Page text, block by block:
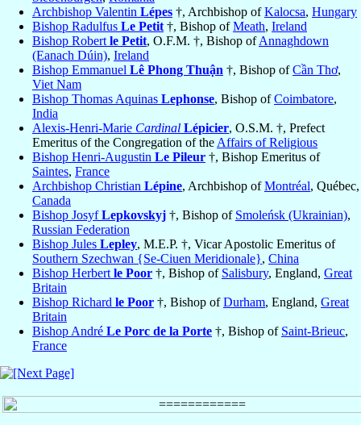
Archbishop Valentin Lépes †, Archbishop ofKalocsa, Hungary
Bishop Radulfus Le Petit †, Bishop ofMeath, Ireland
Bishop Robert le Petit, O.F.M. †, Bishop ofAnnaghdown
(Eanach Dúin), Ireland
Bishop Emmanuel Lê Phong Thuận †, Bishop ofCần Thơ,
Viet Nam
Bishop Thomas Aquinas Lephonse, Bishop ofCoimbatore,
India
Alexis-Henri-Marie Cardinal Lépicier, O.S.M. †, Prefect
Emeritus of the Congregation of the Affairs of Religious
Bishop Henri-Augustin Le Pileur †, Bishop Emeritus of
Saintes, France
Archbishop Christian Lépine, Archbishop ofMontréal, Québec,
Canada
Bishop JosyfLepkovskyj †, Bishop of Smoleńsk (Ukrainian),
Russian Federation
Bishop Jules Lepley, M.E.P. †, Vicar Apostolic Emeritus of
Southern Szechwan {Se-Ciuen Meridionale}, China
Bishop Herbert le Poor †, Bishop of Salisbury, England, Great
Britain
Bishop Richard le Poor †, Bishop ofDurham, England, Great
Britain
Bishop André Le Porc de la Porte †, Bishop of Saint-Brieuc,
France